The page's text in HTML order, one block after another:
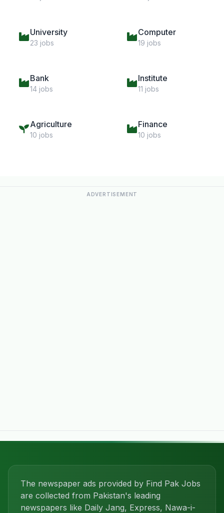
University
23 jobs
Computer
19 jobs
Bank
14 jobs
Institute
11 jobs
Agriculture
10 jobs
Finance
10 jobs
ADVERTISEMENT
The newspaper ads provided by Find Pak Jobs
are collected from Pakistan's leading
newspapers like Daily Jang, Express, Nawa-i-